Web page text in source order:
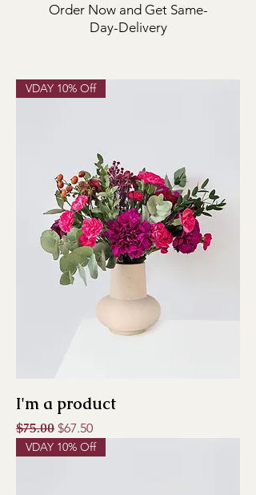
Order Now and Get Same-
Day-Delivery
VDAY 10% Off
I'm a product
Regular Price
$75.00 Sale Price
$67.50
VDAY 10% Off